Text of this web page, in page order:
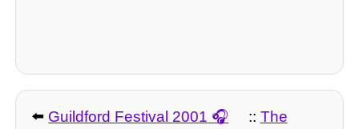
⬅️ Guildford Festival 2001 :: The